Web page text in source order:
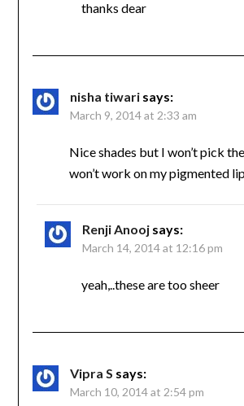
thanks dear
nisha tiwari says:
March 9, 2014 at 2:33 am
Nice shades but I won’t pick
won’t work on my pigmented
Renji Anooj says:
March 14, 2014 at 12:16 pm
yeah,..these are too sheer
Vipra S says:
March 10, 2014 at 2:54 pm